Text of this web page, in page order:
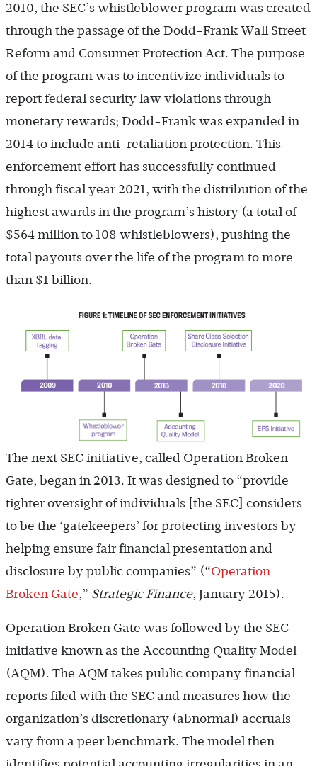
2010, the SEC’s whistleblower program was created
through the passage of the Dodd-Frank Wall Street
Reform and Consumer Protection Act. The purpose
of the program was to incentivize individuals to
report federal security law violations through
monetary rewards; Dodd-Frank was expanded in
2014 to include anti-retaliation protection. This
enforcement effort has successfully continued
through fiscal year 2021, with the distribution of the
highest awards in the program’s history (a total of
$564 million to 108 whistleblowers), pushing the
total payouts over the life of the program to more
than $1 billion.
The next SEC initiative, called Operation Broken
Gate, began in 2013. It was designed to “provide
tighter oversight of individuals [the SEC] considers
to be the ‘gatekeepers’ for protecting investors by
helping ensure fair financial presentation and
disclosure by public companies” (“Operation
Broken Gate,” Strategic Finance, January 2015).
Operation Broken Gate was followed by the SEC
initiative known as the Accounting Quality Model
(AQM). The AQM takes public company financial
reports filed with the SEC and measures how the
organization’s discretionary (abnormal) accruals
vary from a peer benchmark. The model then